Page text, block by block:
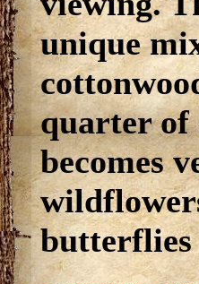
unique
quarter of
becomes